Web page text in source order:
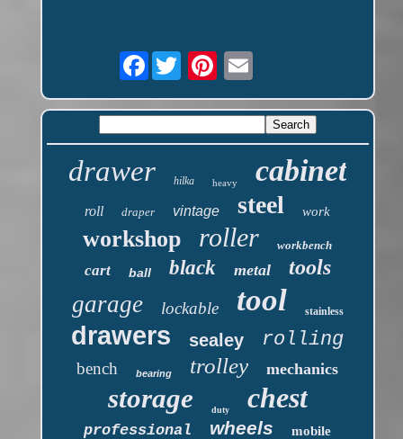
Facebook
drawer hilka heavy cabinet
roll draper vintage steel work
workshop roller workbench
cart ball black metal tools
garage lockable tool stainless
drawers sealey rolling
bench bearing trolley mechanics
storage duty chest
professional wheels mobile